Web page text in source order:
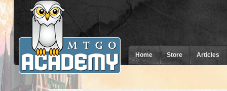
Home Store Articles